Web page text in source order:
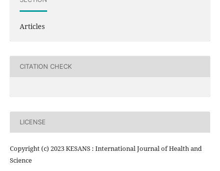
Articles
CITATION CHECK
LICENSE
Copyright (c) 2023 KESANS : International Journal of Health and
Science